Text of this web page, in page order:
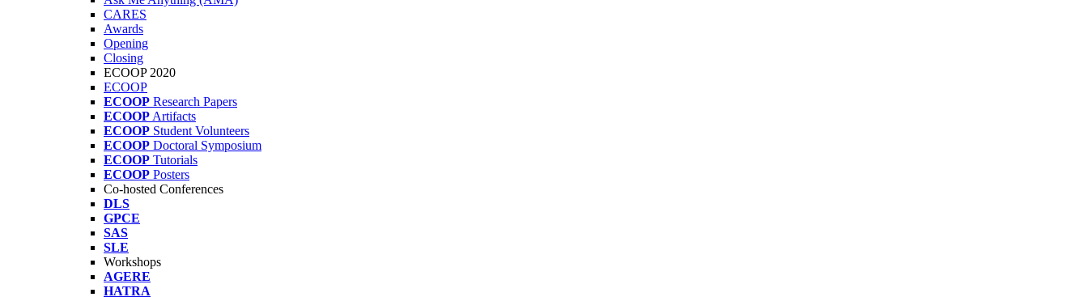
CARES
Awards
Opening
Closing
ECOOP 2020
ECOOP
ECOOP Research Papers
ECOOP Artifacts
ECOOP Student Volunteers
ECOOP Doctoral Symposium
ECOOP Tutorials
ECOOP Posters
Co-hosted Conferences
DLS
GPCE
SAS
SLE
Workshops
AGERE
HATRA